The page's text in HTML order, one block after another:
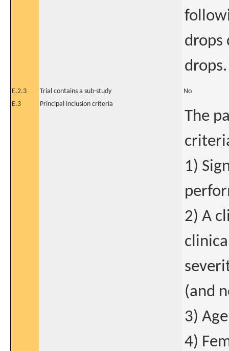
drops
drops.
E.2.3 Trial contains a sub-study
No
E.3
Principal inclusion criteria
The
1)
2) A
(and
3)
4)